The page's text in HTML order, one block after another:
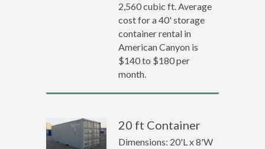
2,560 cubic ft. Average
cost for a 40' storage
container rental in
American Canyon is
$140 to $180 per
month.
20 ft Container
Dimensions: 20'L x 8'W